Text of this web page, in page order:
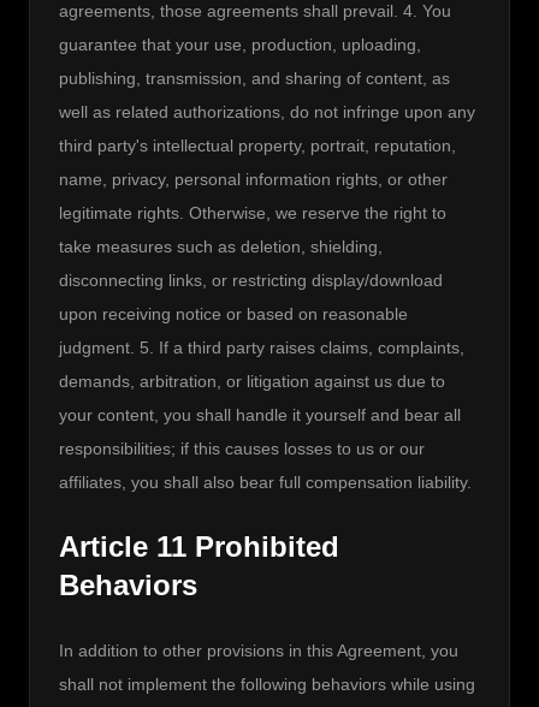
agreements, those agreements shall prevail. 4. You
guarantee that your use, production, uploading,
publishing, transmission, and sharing of content, as
well as related authorizations, do not infringe upon any
third party's intellectual property, portrait, reputation,
name, privacy, personal information rights, or other
legitimate rights. Otherwise, we reserve the right to
take measures such as deletion, shielding,
disconnecting links, or restricting display/download
upon receiving notice or based on reasonable
judgment. 5. If a third party raises claims, complaints,
demands, arbitration, or litigation against us due to
your content, you shall handle it yourself and bear all
responsibilities; if this causes losses to us or our
affiliates, you shall also bear full compensation liability.
Article 11 Prohibited
Behaviors
In addition to other provisions in this Agreement, you
shall not implement the following behaviors while using